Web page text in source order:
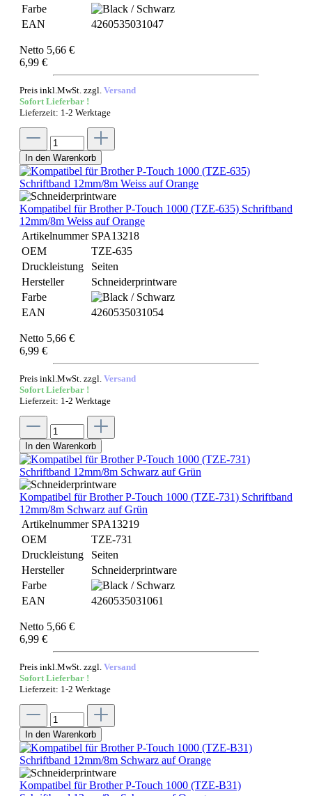
Farbe
EAN
4260535031047
Netto 5,66 €
6,99 €
Preis inkl.MwSt. zzgl. Versand
Sofort Lieferbar !
Lieferzeit: 1-2 Werktage
In den Warenkorb
Kompatibel für Brother P-Touch 1000 (TZE-635) Schriftband
12mm/8m Weiss auf Orange
Artikelnummer SPA13218
OEM
TZE-635
Druckleistung
Seiten
Hersteller
Schneiderprintware
Farbe
EAN
4260535031054
Netto 5,66 €
6,99 €
Preis inkl.MwSt. zzgl. Versand
Sofort Lieferbar !
Lieferzeit: 1-2 Werktage
In den Warenkorb
Kompatibel für Brother P-Touch 1000 (TZE-731) Schriftband
12mm/8m Schwarz auf Grün
Artikelnummer SPA13219
OEM
TZE-731
Druckleistung
Seiten
Hersteller
Schneiderprintware
Farbe
EAN
4260535031061
Netto 5,66 €
6,99 €
Preis inkl.MwSt. zzgl. Versand
Sofort Lieferbar !
Lieferzeit: 1-2 Werktage
In den Warenkorb
Kompatibel für Brother P-Touch 1000 (TZE-B31)